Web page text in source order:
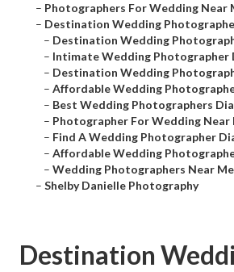
– Photographers For Wedding Near
– Destination Wedding
– Destination Wedding
– Intimate Wedding Photographer
– Destination Wedding
– Affordable Wedding
– Best Wedding Photographers
– Photographer For Wedding Near
– Find A Wedding Photographer
– Affordable Wedding
– Wedding Photographers Near
– Shelby Danielle Photography
Destination